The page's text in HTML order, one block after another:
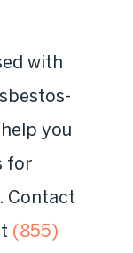
with
you
for
Contact
(855)